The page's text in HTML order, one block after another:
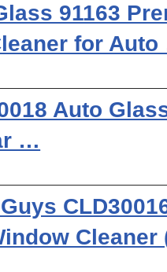
91163
for
Auto
…